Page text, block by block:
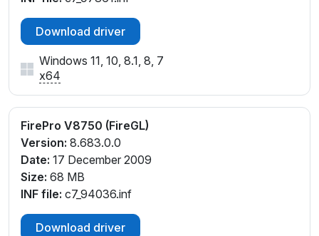
Download driver
Windows 11, 10, 8.1, 8, 7
x64
FirePro V8750 (FireGL)
Version: 8.683.0.0
Date: 17 December 2009
Size: 68 MB
INF file: c7_94036.inf
Download driver